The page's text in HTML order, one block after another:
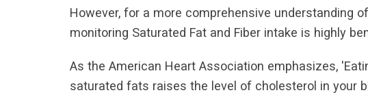
However, for a more comprehensive understanding
monitoring Saturated Fat and Fiber intake is highly
As the American Heart Association emphasizes,
saturated fats raises the level of cholesterol in your